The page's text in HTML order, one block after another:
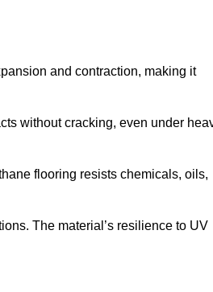
and contraction, making it
without cracking, even under
flooring resists chemicals, oils,
The material’s resilience to UV